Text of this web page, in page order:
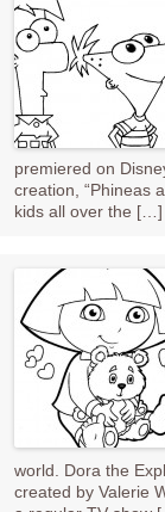
premiered on
creation, “Phineas
kids all over the […]
world. Dora the
created by Valerie